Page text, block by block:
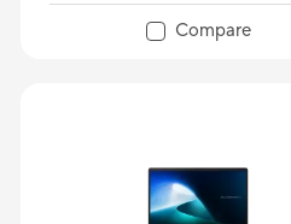
Compare